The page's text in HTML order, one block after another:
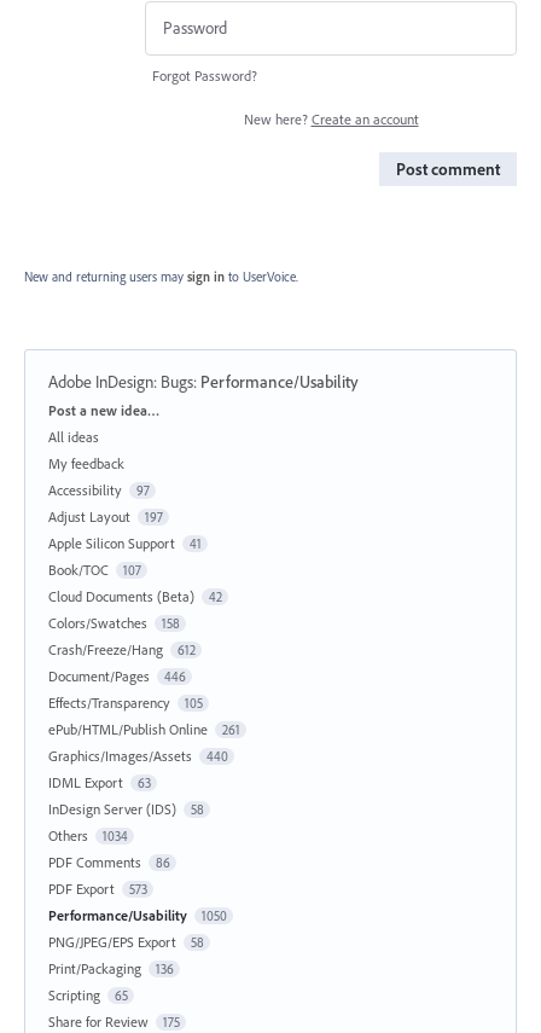
Forgot Password?
New here? Create an account
Post comment
New and returning users may sign in to UserVoice.
Adobe InDesign: Bugs: Performance/Usability
Categories
Post a new idea…
All ideas
My feedback
Accessibility
97
Adjust Layout 197
Apple Silicon Support 41
Book/TOC 107
Cloud Documents (Beta) 42
Colors/Swatches 158
Crash/Freeze/Hang 612
Document/Pages 446
Effects/Transparency 105
ePub/HTML/Publish Online 261
Graphics/Images/Assets 440
IDML Export 63
InDesign Server (IDS) 58
Others 1034
PDF Comments 86
PDF Export 573
Performance/Usability 1050
PNG/JPEG/EPS Export 58
Print/Packaging 136
Scripting 65
Share for Review 175